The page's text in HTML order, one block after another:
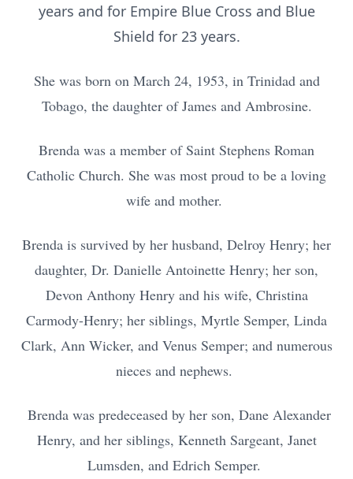
years and for Empire Blue Cross and Blue
Shield for 23 years.
She was born on March 24, 1953, in Trinidad and
Tobago, the daughter of James and Ambrosine.
Brenda was a member of Saint Stephens Roman
Catholic Church. She was most proud to be a loving
wife and mother.
Brenda is survived by her husband, Delroy Henry; her
daughter, Dr. Danielle Antoinette Henry; her son,
Devon Anthony Henry and his wife, Christina
Carmody-Henry; her siblings, Myrtle Semper, Linda
Clark, Ann Wicker, and Venus Semper; and numerous
nieces and nephews.
Brenda was predeceased by her son, Dane Alexander
Henry, and her siblings, Kenneth Sargeant, Janet
Lumsden, and Edrich Semper.